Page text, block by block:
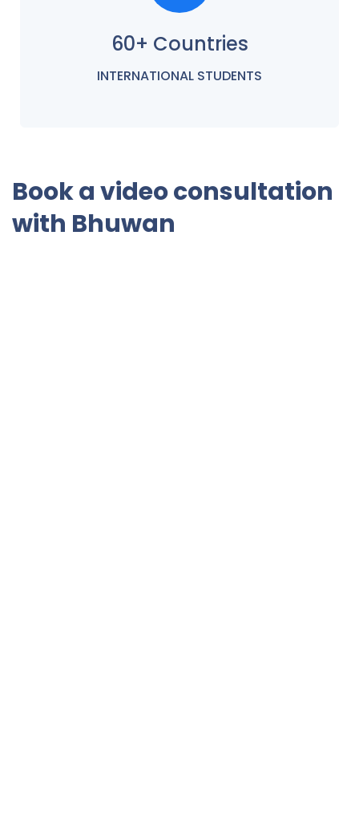
60+ Countries
INTERNATIONAL STUDENTS
Book a video consultation
with Bhuwan